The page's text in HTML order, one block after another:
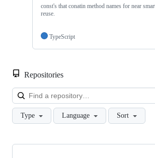
const's that conatin method names for near
reuse.
TypeScript
Repositories
Type Language Sort
Showing